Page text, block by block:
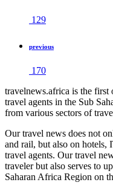
129
previous
170
travelnews.africa is the
travel agents in the Sub
from various sectors of
Our travel news does not
and rail, but also on hotels,
travel agents. Our travel
traveler but also serves to
Saharan Africa Region on